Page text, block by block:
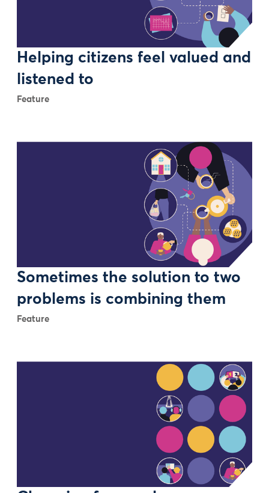
Helping citizens feel valued and
listened to
Feature
Sometimes the solution to two
problems is combining them
Feature